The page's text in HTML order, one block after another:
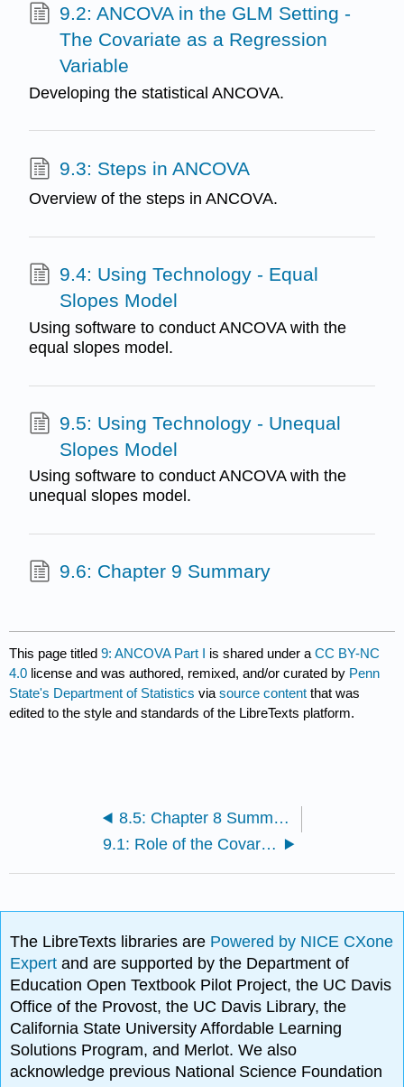
9.2: ANCOVA in the GLM Setting -
The Covariate as a Regression
Variable
Developing the statistical ANCOVA.
9.3: Steps in ANCOVA
Overview of the steps in ANCOVA.
9.4: Using Technology - Equal
Slopes Model
Using software to conduct ANCOVA with the
equal slopes model.
9.5: Using Technology - Unequal
Slopes Model
Using software to conduct ANCOVA with the
unequal slopes model.
9.6: Chapter 9 Summary
This page titled9: ANCOVA Part I is shared under aCC BY-NC
4.0 license and was authored, remixed, and/or curated by Penn
State's Department of Statistics viasource content that was
edited to the style and standards of the LibreTexts platform.
8.5: Chapter 8 Summary
9.1: Role of the Covariate
The LibreTexts libraries are Powered by NICE CXone
Expertand are supported by the Department of
Education Open Textbook Pilot Project, the UC Davis
Office of the Provost, the UC Davis Library, the
California State University Affordable Learning
Solutions Program, and Merlot. We also
acknowledge previous National Science Foundation